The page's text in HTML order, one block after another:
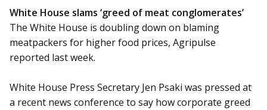
White House slams ‘greed of meat conglomerates’
The White House is doubling down on blaming
meatpackers for higher food prices, Agripulse
reported last week.
White House Press Secretary Jen Psaki was pressed at
a recent news conference to say how corporate greed